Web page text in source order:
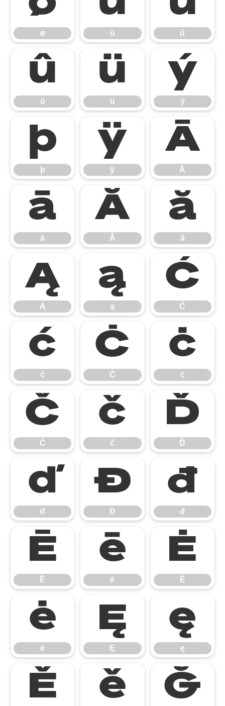
ø ù ú
û
û
ü
ü
ý
ý
þ
þ
ÿ
ÿ
Ā
Ā
ā
ā
Ă
Ă
ă
ă
Ą
Ą
ą
ą
Ć
Ć
ć
ć
Ċ
Ċ
ċ
ċ
Č
Č
č
č
Ď
Ď
ď
ď
Đ
Đ
đ
đ
Ē
Ē
ē
ē
Ė
Ė
ė
ė
Ę
Ę
ę
ę
Ě ě Ğ